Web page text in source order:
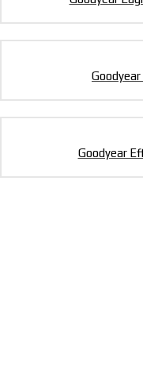
Goodyear